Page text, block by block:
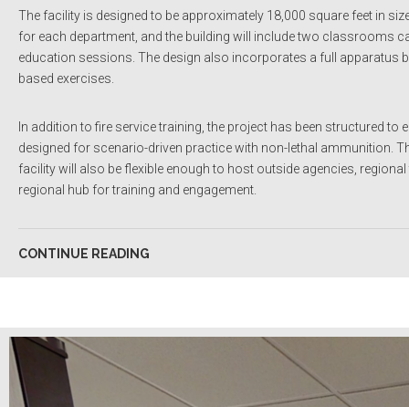
The facility is designed to be approximately 18,000 square feet in
for each department, and the building will include two classrooms
education sessions. The design also incorporates a full apparatus
based exercises.
In addition to fire service training, the project has been structured
designed for scenario-driven practice with non-lethal ammunition.
facility will also be flexible enough to host outside agencies,
regional hub for training and engagement.
CONTINUE READING